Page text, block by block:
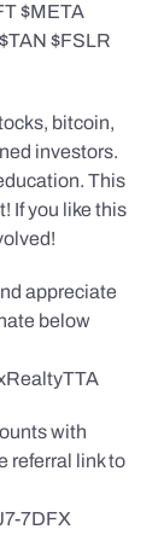
$META
$FSLR
bitcoin,
investors.
This
If you like this
appreciate
below
with
referral link to
7DFX